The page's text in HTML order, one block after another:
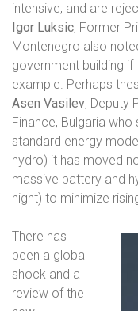
intensive, and are
Igor Luksic, Former
Montenegro also
government building
example. Perhaps
Asen Vasilev, Deputy
Finance, Bulgaria
standard energy
hydro) it has moved
massive battery and
night) to minimize
There has
been a global
shock and a
review of the